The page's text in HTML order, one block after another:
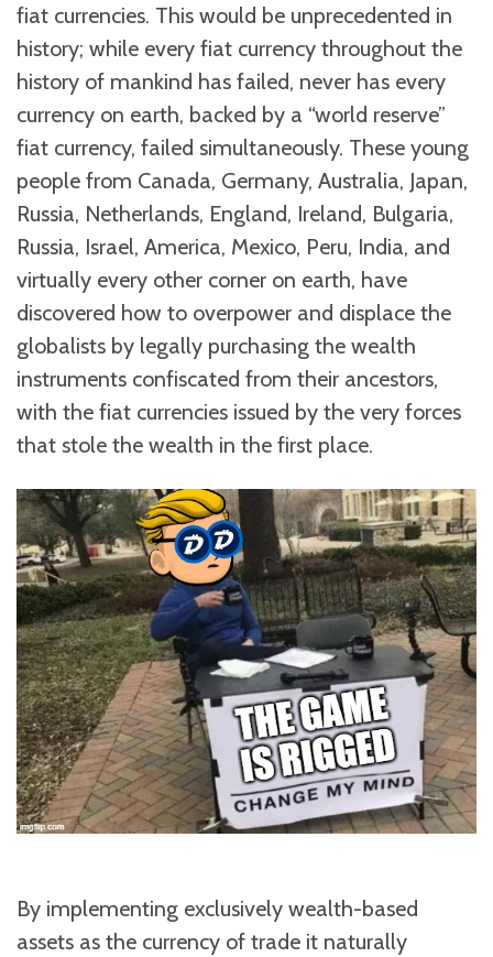
fiat currencies. This would be unprecedented in
history; while every fiat currency throughout the
history of mankind has failed, never has every
currency on earth, backed by a “world reserve”
fiat currency, failed simultaneously. These young
people from Canada, Germany, Australia, Japan,
Russia, Netherlands, England, Ireland, Bulgaria,
Russia, Israel, America, Mexico, Peru, India, and
virtually every other corner on earth, have
discovered how to overpower and displace the
globalists by legally purchasing the wealth
instruments confiscated from their ancestors,
with the fiat currencies issued by the very forces
that stole the wealth in the first place.
By implementing exclusively wealth-based
assets as the currency of trade it naturally